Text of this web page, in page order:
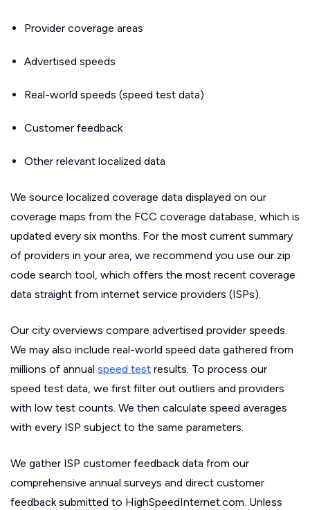
Provider coverage areas
Advertised speeds
Real-world speeds (speed test data)
Customer feedback
Other relevant localized data
We source localized coverage data displayed on our
coverage maps from the FCC coverage database, which is
updated every six months. For the most current summary
of providers in your area, we recommend you use our zip
code search tool, which offers the most recent coverage
data straight from internet service providers (ISPs).
Our city overviews compare advertised provider speeds.
We may also include real-world speed data gathered from
millions of annual speed test results. To process our
speed test data, we first filter out outliers and providers
with low test counts. We then calculate speed averages
with every ISP subject to the same parameters.
We gather ISP customer feedback data from our
comprehensive annual surveys and direct customer
feedback submitted to HighSpeedInternet.com. Unless